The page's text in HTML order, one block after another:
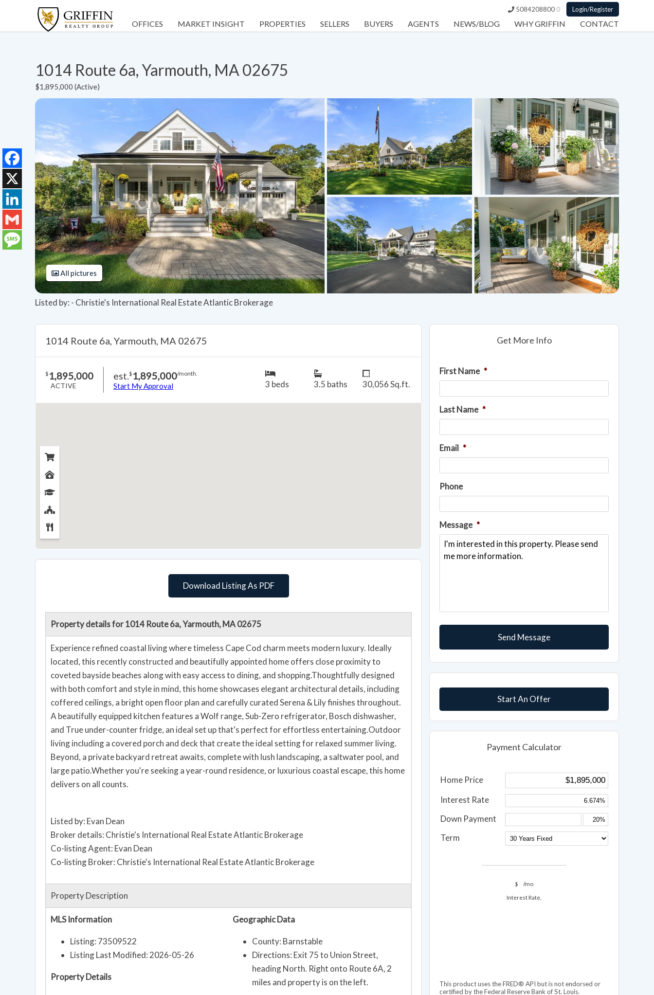
5084208800 0 Login/Register
OFFICES MARKET INSIGHT PROPERTIES SELLERS BUYERS AGENTS NEWS/BLOG WHY GRIFFIN CONTACT
1014 Route 6a, Yarmouth, MA 02675
$1,895,000 (Active)
All pictures
Listed by: - Christie's International Real Estate Atlantic Brokerage
Get More Info
First Name *
Last Name *
Email *
Phone
Message *
Start An Offer
Payment Calculator
Home Price
Interest Rate
Down Payment
Term
$
/mo
Interest Rate,
This product uses the FRED® API but is not endorsed or
certified by the Federal Reserve Bank of St. Louis.
1014 Route 6a, Yarmouth, MA 02675
$ 1,895,000
ACTIVE
est.$ 1,895,000/month.
Start My Approval 3 beds 3.5 baths 30,056 Sq.ft.
Download Listing As PDF
Property details for 1014 Route 6a, Yarmouth, MA 02675
Experience refined coastal living where timeless Cape Cod charm meets modern luxury. Ideally
located, this recently constructed and beautifully appointed home offers close proximity to
coveted bayside beaches along with easy access to dining, and shopping.Thoughtfully designed
with both comfort and style in mind, this home showcases elegant architectural details, including
coffered ceilings, a bright open floor plan and carefully curated Serena & Lily finishes throughout.
A beautifully equipped kitchen features a Wolf range, Sub-Zero refrigerator, Bosch dishwasher,
and True under-counter fridge, an ideal set up that's perfect for effortless entertaining.Outdoor
living including a covered porch and deck that create the ideal setting for relaxed summer living.
Beyond, a private backyard retreat awaits, complete with lush landscaping, a saltwater pool, and
large patio.Whether you're seeking a year-round residence, or luxurious coastal escape, this home
delivers on all counts.
Listed by: Evan Dean
Broker details: Christie's International Real Estate Atlantic Brokerage
Co-listing Agent: Evan Dean
Co-listing Broker: Christie's International Real Estate Atlantic Brokerage
Property Description
MLS Information
Listing: 73509522
Listing Last Modified: 2026-05-26
Property Details
Geographic Data
County: Barnstable
Directions: Exit 75 to Union Street,
heading North. Right onto Route 6A, 2
miles and property is on the left.
Facebook
X
LinkedIn
Gmail
Message